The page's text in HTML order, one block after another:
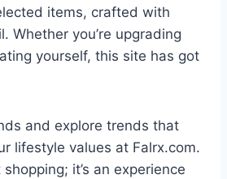
items, crafted with
Whether you’re upgrading
yourself, this site has got
and explore trends that
lifestyle values at Falrx.com.
it’s an experience